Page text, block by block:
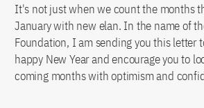
It's not just when we count the months
January with new elan. In the name of
Foundation, I am sending you this letter
happy New Year and encourage you to
coming months with optimism and